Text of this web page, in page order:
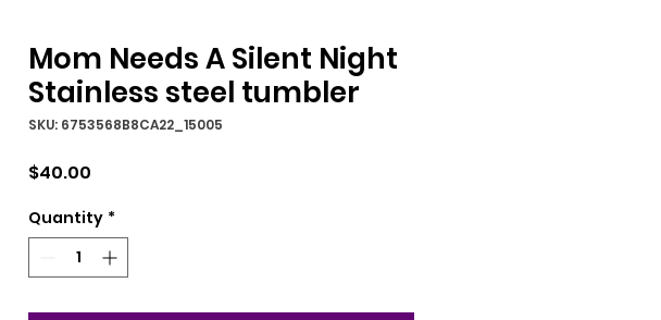
Mom Needs A Silent Night
Stainless steel tumbler
SKU: 6753568B8CA22_15005
$40.00
Quantity *